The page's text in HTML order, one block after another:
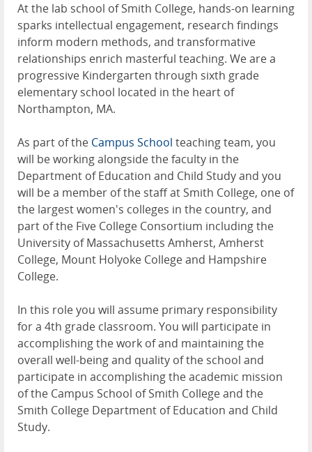
At the lab school of Smith College, hands-on learning
sparks intellectual engagement, research findings
inform modern methods, and transformative
relationships enrich masterful teaching. We are a
progressive Kindergarten through sixth grade
elementary school located in the heart of
Northampton, MA.
As part of the Campus School teaching team, you
will be working alongside the faculty in the
Department of Education and Child Study and you
will be a member of the staff at Smith College, one of
the largest women's colleges in the country, and
part of the Five College Consortium including the
University of Massachusetts Amherst, Amherst
College, Mount Holyoke College and Hampshire
College.
In this role you will assume primary responsibility
for a 4th grade classroom. You will participate in
accomplishing the work of and maintaining the
overall well-being and quality of the school and
participate in accomplishing the academic mission
of the Campus School of Smith College and the
Smith College Department of Education and Child
Study.